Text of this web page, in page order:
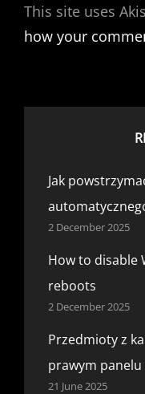
This site uses
how your
Jak
2 December 2025
How to disable
reboots
2 December 2025
Przedmioty z
prawym
21 June 2025